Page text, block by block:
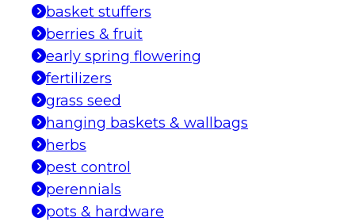
basket stuffers
berries & fruit
early spring flowering
fertilizers
grass seed
hanging baskets & wallbags
herbs
pest control
perennials
pots & hardware